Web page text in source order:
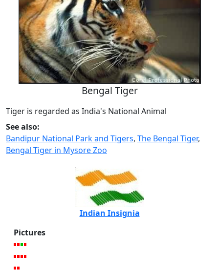
Bengal Tiger
Tiger is regarded as India's National Animal
See also:
Bandipur National Park and Tigers, The Bengal Tiger,
Bengal Tiger in Mysore Zoo
Indian Insignia
Pictures